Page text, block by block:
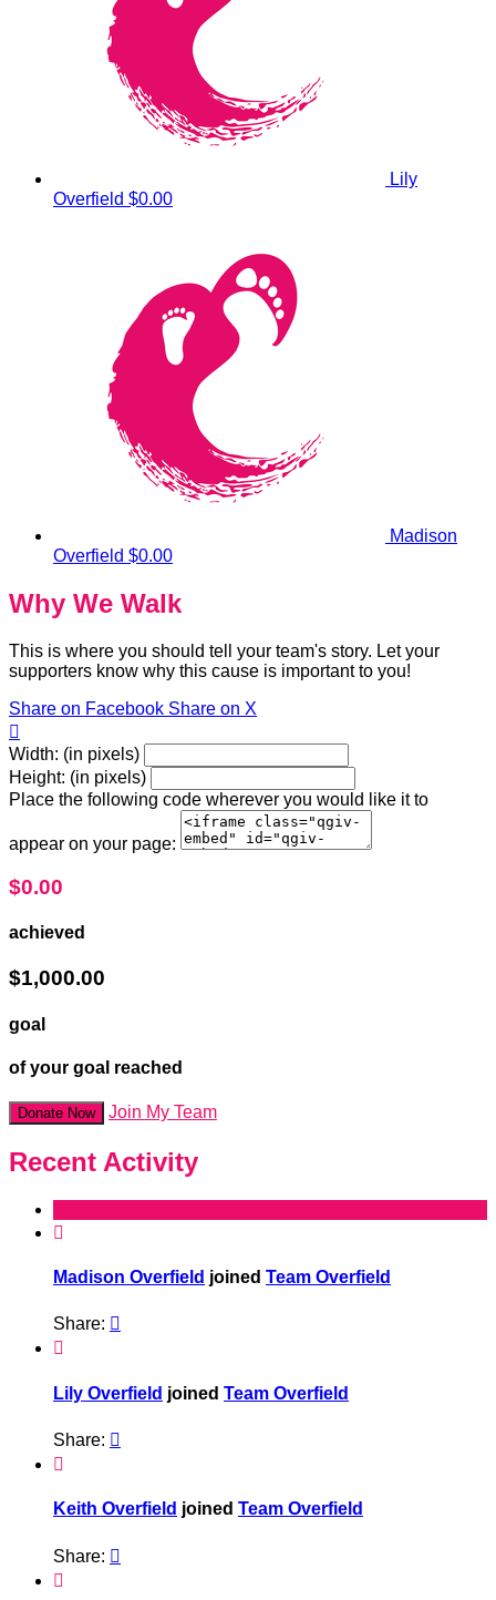
Lily
Overfield $0.00
Madison
Overfield $0.00
Why We Walk
This is where you should tell your team's story. Let your
supporters know why this cause is important to you!
Share on Facebook Share on X

Width: (in pixels)
Height: (in pixels)
Place the following code wherever you would like it to
appear on your page:
$0.00
achieved
$1,000.00
goal
of your goal reached
Donate Now Join My Team
Recent Activity

Madison Overfield joined Team Overfield
Share: 

Lily Overfield joined Team Overfield
Share: 

Keith Overfield joined Team Overfield
Share: 
